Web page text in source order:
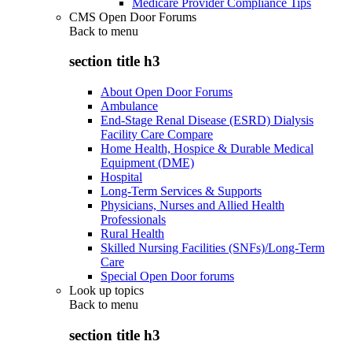
CMS Open Door Forums
Back to menu
section title h3
About Open Door Forums
Ambulance
End-Stage Renal Disease (ESRD) Dialysis
Facility Care Compare
Home Health, Hospice & Durable Medical
Equipment (DME)
Hospital
Long-Term Services & Supports
Physicians, Nurses and Allied Health
Professionals
Rural Health
Skilled Nursing Facilities (SNFs)/Long-Term
Care
Special Open Door forums
Look up topics
Back to menu
section title h3